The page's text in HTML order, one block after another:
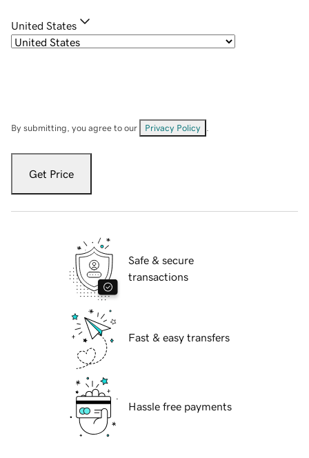
United States
By submitting, you agree to our Privacy Policy
Get Price
Safe & secure
transactions
Fast & easy transfers
Hassle free payments